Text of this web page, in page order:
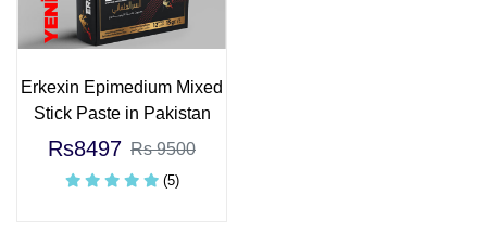
Erkexin Epimedium Mixed
Stick Paste in Pakistan
Rs8497 Rs 9500
(5)